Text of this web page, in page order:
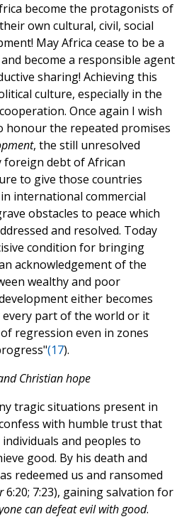
become the protagonists of
own cultural, civil, social
May Africa cease to be a
become a responsible agent
sharing! Achieving this
culture, especially in the
Once again I wish
the repeated promises
, the still unresolved
debt of African
to give those countries
international commercial
obstacles to peace which
and resolved. Today
condition for bringing
acknowledgement of the
wealthy and poor
either becomes
every part of the world or it
regression even in zones
(17).
Christian hope
tragic situations present in
with humble trust that
and peoples to
good. By his death and
redeemed us and ransomed
6:20; 7:23), gaining salvation for
can defeat evil with good.